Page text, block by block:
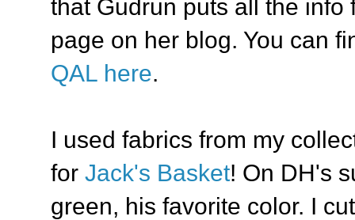
that Gudrun puts all the info
page on her blog. You can
QAL here.
I used fabrics from my
for Jack's Basket! On DH's
green, his favorite color. I